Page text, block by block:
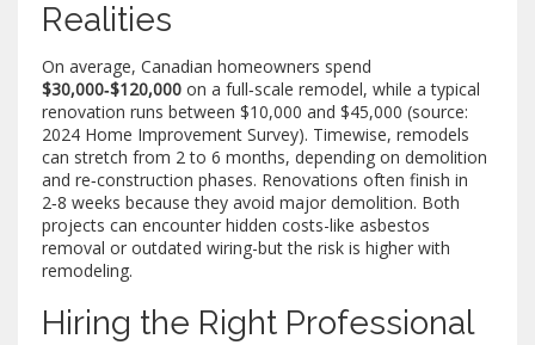
Realities
On average, Canadian homeowners spend
$30,000‑$120,000 on a full‑scale remodel, while a typical
renovation runs between $10,000 and $45,000 (source:
2024 Home Improvement Survey). Timewise, remodels
can stretch from 2 to 6 months, depending on demolition
and re‑construction phases. Renovations often finish in
2‑8 weeks because they avoid major demolition. Both
projects can encounter hidden costs-like asbestos
removal or outdated wiring-but the risk is higher with
remodeling.
Hiring the Right Professional